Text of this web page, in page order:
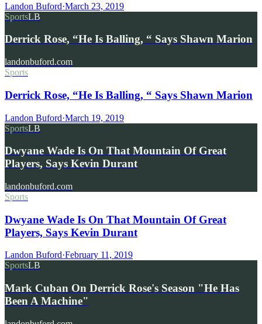
Landon Buford·March 23, 2019
SportsLB
Derrick Rose, “He Is Balling, “ Says Shawn Marion
landonbuford.com
Sports
Derrick Rose, “He Is Balling, “ Says Shawn Marion
Landon Buford·March 19, 2019
SportsLB
Dwyane Wade Is On That Mountain Of Great
Players, Says Kevin Durant
landonbuford.com
Sports
Dwyane Wade Is On That Mountain Of Great
Players, Says Kevin Durant
Landon Buford·February 11, 2019
SportsLB
Mark Cuban On Derrick Rose's Season "He Has
Been A Machine"